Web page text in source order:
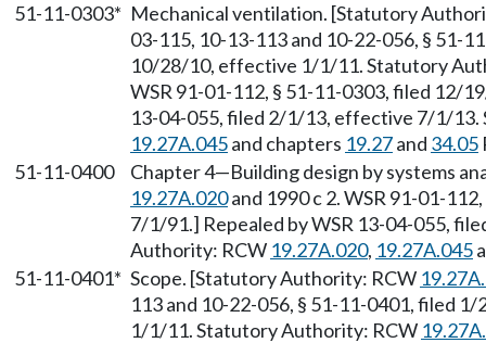
51-11-0303* Mechanical ventilation. [Statutory
03-115, 10-13-113 and 10-22-056, § 51-
10/28/10, effective 1/1/11. Statutory
WSR 91-01-112, § 51-11-0303, filed 12/
13-04-055, filed 2/1/13, effective 7/1/
19.27A.045and chapters 19.27and 34.05
51-11-0400
Chapter 4—Building design by systems
19.27A.020and 1990 c 2. WSR 91-01-
7/1/91.] Repealed by WSR 13-04-055,
Authority: RCW 19.27A.020, 19.27A.045
51-11-0401* Scope. [Statutory Authority: RCW
113 and 10-22-056, § 51-11-0401, filed
1/1/11. Statutory Authority: RCW